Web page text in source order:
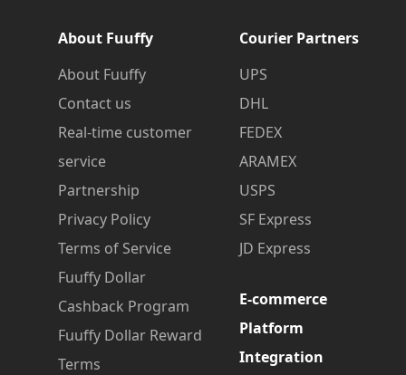
About Fuuffy
About Fuuffy
Contact us
Real-time customer
service
Partnership
Privacy Policy
Terms of Service
Fuuffy Dollar
Cashback Program
Fuuffy Dollar Reward
Terms
Courier Partners
UPS
DHL
FEDEX
ARAMEX
USPS
SF Express
JD Express
E-commerce
Platform
Integration